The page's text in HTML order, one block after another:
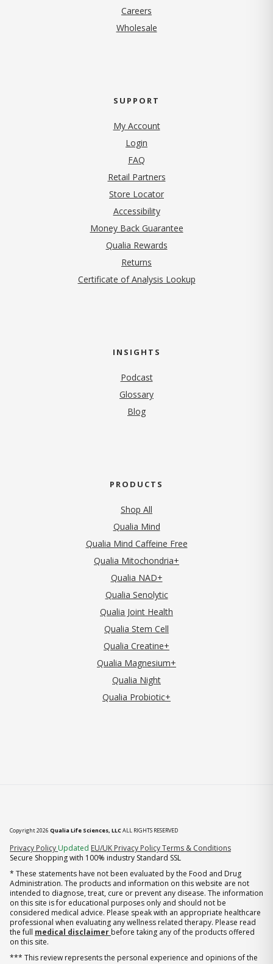
Careers
Wholesale
SUPPORT
My Account
Login
FAQ
Retail Partners
Store Locator
Accessibility
Money Back Guarantee
Qualia Rewards
Returns
Certificate of Analysis Lookup
INSIGHTS
Podcast
Glossary
Blog
PRODUCTS
Shop All
Qualia Mind
Qualia Mind Caffeine Free
Qualia Mitochondria+
Qualia NAD+
Qualia Senolytic
Qualia Joint Health
Qualia Stem Cell
Qualia Creatine+
Qualia Magnesium+
Qualia Night
Qualia Probiotic+
Copyright 2026 Qualia Life Sciences, LLCALL RIGHTS RESERVED
Privacy Policy (opens in new tab)
Updated EU/UK Privacy PolicyTerms & Conditions
Secure Shopping with 100% industry Standard SSL
* These statements have not been evaluated by the Food and Drug
Administration. The products and information on this website are not
intended to diagnose, treat, cure or prevent any disease. The information
on this site is for educational purposes only and should not be
considered medical advice. Please speak with an appropriate healthcare
professional when evaluating any wellness related therapy. Please read
the full medical disclaimer before taking any of the products offered
on this site.
*** This review represents the personal experience and opinions of the